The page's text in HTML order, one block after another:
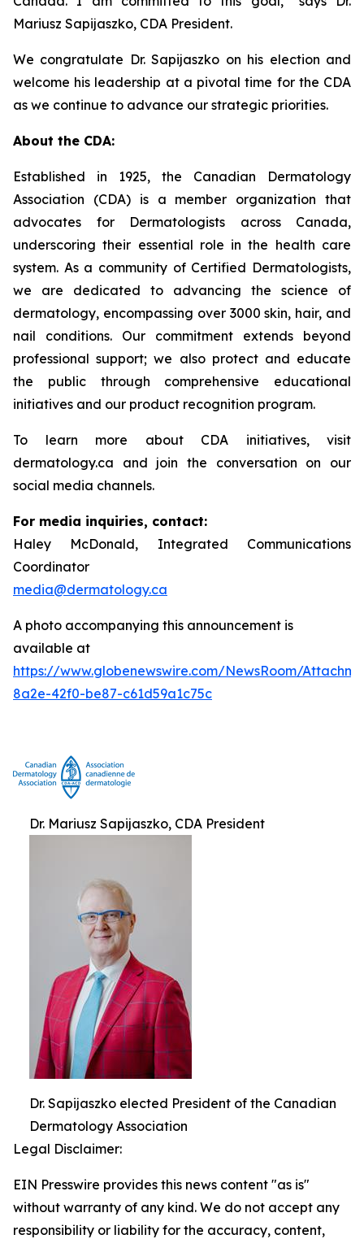
Mariusz Sapijaszko, CDA President.
We congratulate Dr. Sapijaszko on his election and
welcome his leadership at a pivotal time for the CDA
as we continue to advance our strategic priorities.
About the CDA:
Established in 1925, the Canadian Dermatology
Association (CDA) is a member organization that
advocates for Dermatologists across Canada,
underscoring their essential role in the health care
system. As a community of Certified Dermatologists,
we are dedicated to advancing the science of
dermatology, encompassing over 3000 skin, hair, and
nail conditions. Our commitment extends beyond
professional support; we also protect and educate
the public through comprehensive educational
initiatives and our product recognition program.
To learn more about CDA initiatives, visit
dermatology.ca and join the conversation on our
social media channels.
For media inquiries, contact:
Haley McDonald, Integrated Communications
Coordinator
media@dermatology.ca
A photo accompanying this announcement is
available at
https://www.globenewswire.com/NewsRoom/
8a2e-42f0-be87-c61d59a1c75c
Dr. Mariusz Sapijaszko, CDA President
Dr. Sapijaszko elected President of the Canadian
Dermatology Association
Legal Disclaimer:
EIN Presswire provides this news content "as is"
without warranty of any kind. We do not accept any
responsibility or liability for the accuracy, content,